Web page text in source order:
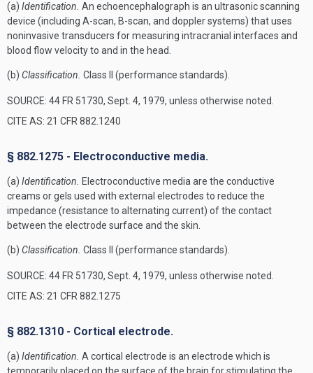
(a) Identification. An echoencephalograph is an ultrasonic scanning
device (including A-scan, B-scan, and doppler systems) that uses
noninvasive transducers for measuring intracranial interfaces and
blood flow velocity to and in the head.
(b) Classification. Class II (performance standards).
SOURCE: 44 FR 51730, Sept. 4, 1979, unless otherwise noted.
CITE AS: 21 CFR 882.1240
§ 882.1275 - Electroconductive media.
(a) Identification.
Electroconductive media are the conductive
creams or gels used with external electrodes to reduce the
impedance (resistance to alternating current) of the contact
between the electrode surface and the skin.
(b) Classification. Class II (performance standards).
SOURCE: 44 FR 51730, Sept. 4, 1979, unless otherwise noted.
CITE AS: 21 CFR 882.1275
§ 882.1310 - Cortical electrode.
(a) Identification. A cortical electrode is an electrode which is